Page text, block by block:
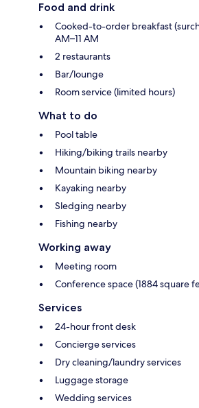
Food and drink
Cooked-to-order breakfast
AM–11 AM
2 restaurants
Bar/lounge
Room service (limited hours)
What to do
Pool table
Hiking/biking trails nearby
Mountain biking nearby
Kayaking nearby
Sledging nearby
Fishing nearby
Working away
Meeting room
Conference space (1884 square
Services
24-hour front desk
Concierge services
Dry cleaning/laundry services
Luggage storage
Wedding services